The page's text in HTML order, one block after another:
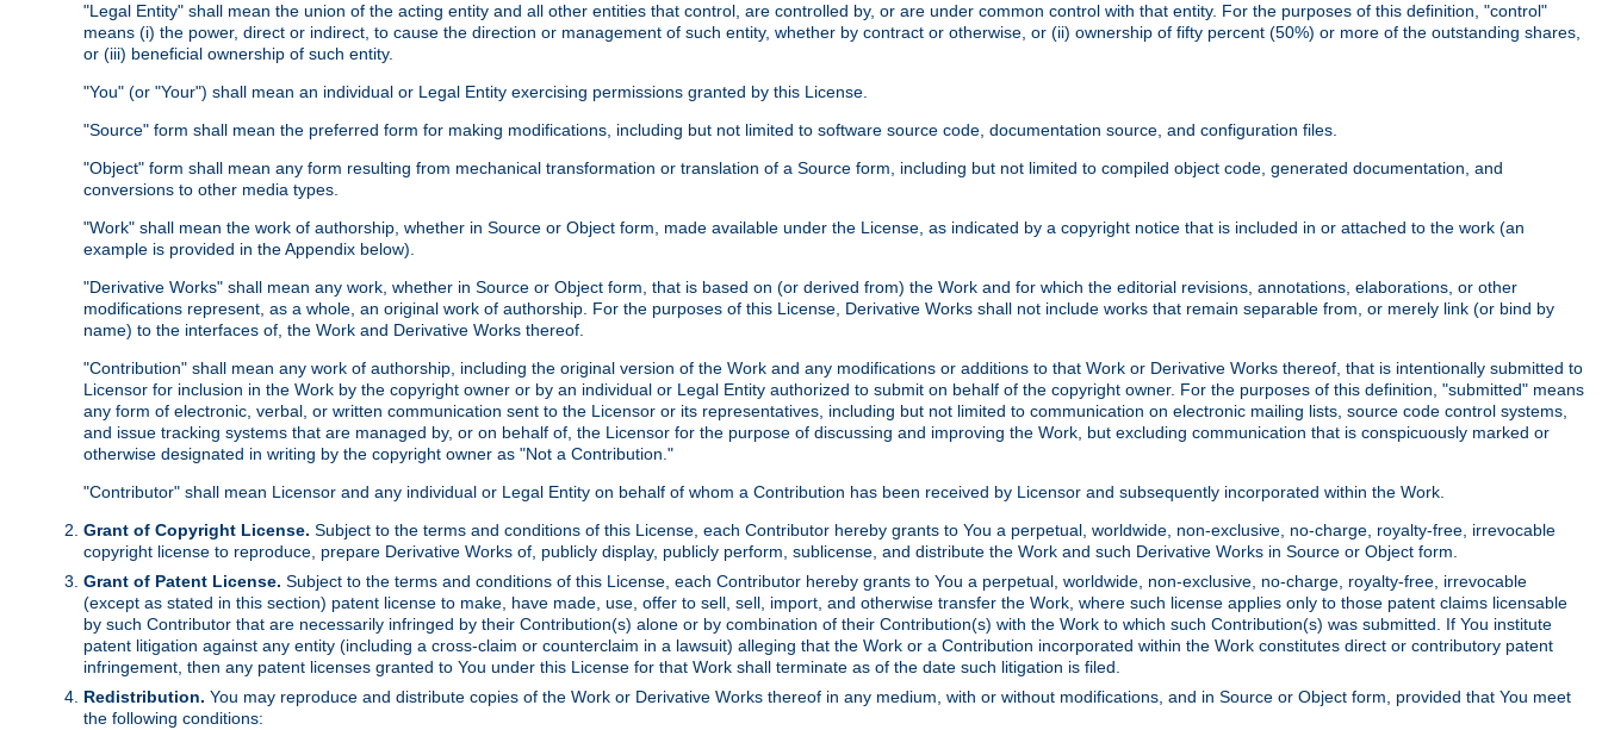
"Legal Entity" shall mean the union of the acting entity and all other entities that control, are controlled by, or are under common control with that entity. For the purposes of this definition, "control"
means (i) the power, direct or indirect, to cause the direction or management of such entity, whether by contract or otherwise, or (ii) ownership of fifty percent (50%) or more of the outstanding shares,
or (iii) beneficial ownership of such entity.
"You" (or "Your") shall mean an individual or Legal Entity exercising permissions granted by this License.
"Source" form shall mean the preferred form for making modifications, including but not limited to software source code, documentation source, and configuration files.
"Object" form shall mean any form resulting from mechanical transformation or translation of a Source form, including but not limited to compiled object code, generated documentation, and
conversions to other media types.
"Work" shall mean the work of authorship, whether in Source or Object form, made available under the License, as indicated by a copyright notice that is included in or attached to the work (an
example is provided in the Appendix below).
"Derivative Works" shall mean any work, whether in Source or Object form, that is based on (or derived from) the Work and for which the editorial revisions, annotations, elaborations, or other
modifications represent, as a whole, an original work of authorship. For the purposes of this License, Derivative Works shall not include works that remain separable from, or merely link (or bind by
name) to the interfaces of, the Work and Derivative Works thereof.
"Contribution" shall mean any work of authorship, including the original version of the Work and any modifications or additions to that Work or Derivative Works thereof, that is intentionally submitted to
Licensor for inclusion in the Work by the copyright owner or by an individual or Legal Entity authorized to submit on behalf of the copyright owner. For the purposes of this definition, "submitted" means
any form of electronic, verbal, or written communication sent to the Licensor or its representatives, including but not limited to communication on electronic mailing lists, source code control systems,
and issue tracking systems that are managed by, or on behalf of, the Licensor for the purpose of discussing and improving the Work, but excluding communication that is conspicuously marked or
otherwise designated in writing by the copyright owner as "Not a Contribution."
"Contributor" shall mean Licensor and any individual or Legal Entity on behalf of whom a Contribution has been received by Licensor and subsequently incorporated within the Work.
Grant of Copyright License. Subject to the terms and conditions of this License, each Contributor hereby grants to You a perpetual, worldwide, non-exclusive, no-charge, royalty-free, irrevocable
copyright license to reproduce, prepare Derivative Works of, publicly display, publicly perform, sublicense, and distribute the Work and such Derivative Works in Source or Object form.
Grant of Patent License. Subject to the terms and conditions of this License, each Contributor hereby grants to You a perpetual, worldwide, non-exclusive, no-charge, royalty-free, irrevocable
(except as stated in this section) patent license to make, have made, use, offer to sell, sell, import, and otherwise transfer the Work, where such license applies only to those patent claims licensable
by such Contributor that are necessarily infringed by their Contribution(s) alone or by combination of their Contribution(s) with the Work to which such Contribution(s) was submitted. If You institute
patent litigation against any entity (including a cross-claim or counterclaim in a lawsuit) alleging that the Work or a Contribution incorporated within the Work constitutes direct or contributory patent
infringement, then any patent licenses granted to You under this License for that Work shall terminate as of the date such litigation is filed.
Redistribution. You may reproduce and distribute copies of the Work or Derivative Works thereof in any medium, with or without modifications, and in Source or Object form, provided that You meet
the following conditions: